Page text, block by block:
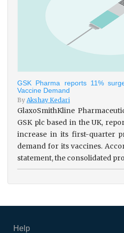
GSK Pharma reports 11%
Vaccine Demand
By Akshay Kedari
GlaxoSmithKline
GSK plc based in the UK,
increase in its first-quarter
demand for its vaccines.
statement, the consolidated
Help